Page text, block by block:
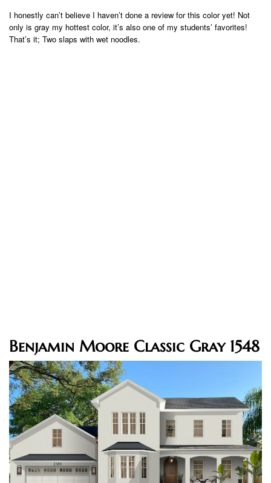
I honestly can’t believe I haven’t done a review for this color yet! Not
only is gray my hottest color, it’s also one of my students’ favorites!
That’s it; Two slaps with wet noodles.
Benjamin Moore Classic Gray 1548